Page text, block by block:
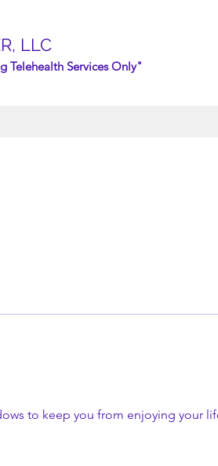
LLC
Telehealth Services Only"
to keep you from enjoying your